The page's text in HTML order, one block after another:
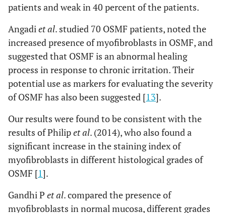
patients and weak in 40 percent of the patients.
Angadi et al. studied 70 OSMF patients, noted the
increased presence of myofibroblasts in OSMF, and
suggested that OSMF is an abnormal healing
process in response to chronic irritation. Their
potential use as markers for evaluating the severity
of OSMF has also been suggested [13].
Our results were found to be consistent with the
results of Philipet al. (2014), who also found a
significant increase in the staining index of
myofibroblasts in different histological grades of
OSMF [1].
Gandhi P et al. compared the presence of
myofibroblasts in normal mucosa, different grades